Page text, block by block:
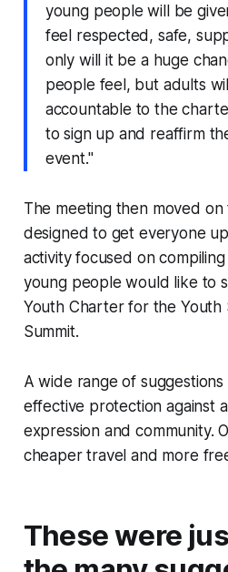
young people will be
feel respected, safe,
only will it be a huge
people feel, but adults
accountable to the
to sign up and reaffirm
event."
The meeting then moved on
designed to get everyone
activity focused on
young people would like to
Youth Charter for the Youth
Summit.
A wide range of
effective protection against
expression and community.
cheaper travel and more
These were